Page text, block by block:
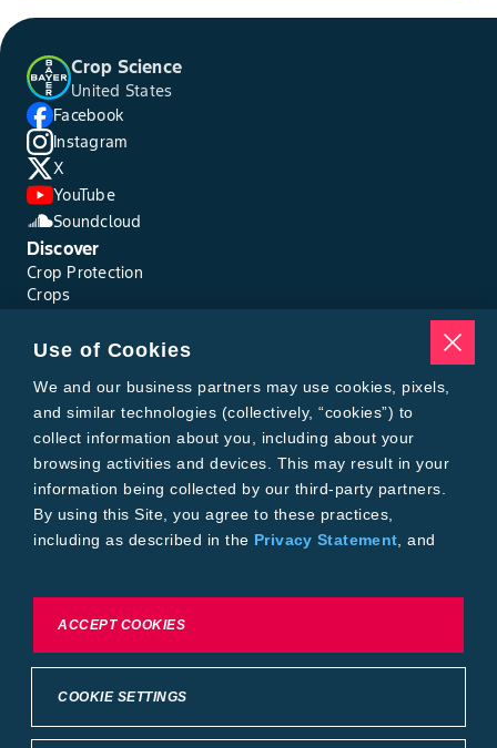
Crop Science
United States
Facebook
Instagram
X
YouTube
Soundcloud
Discover
Crop Protection
Crops
Pests
Resources
Tools
Find a Rep
Grain Gauge
MTrack Login
Cotton Choices Calculator
Bollgard® 3 Refuge Calculator
Bayer
About Us
ImprintPrivacy StatementCookie Settings
Terms & Conditions of Sale
Supplier Code of Conduct
Use of Cookies
We and our business partners may use cookies, pixels,
and similar technologies (collectively, “cookies”) to
collect information about you, including about your
browsing activities and devices. This may result in your
information being collected by our third-party partners.
By using this Site, you agree to these practices,
including as described in the Privacy Statement , and
To exercise choices available to you, please review
COOKIE SETTINGS
ACCEPT COOKIES